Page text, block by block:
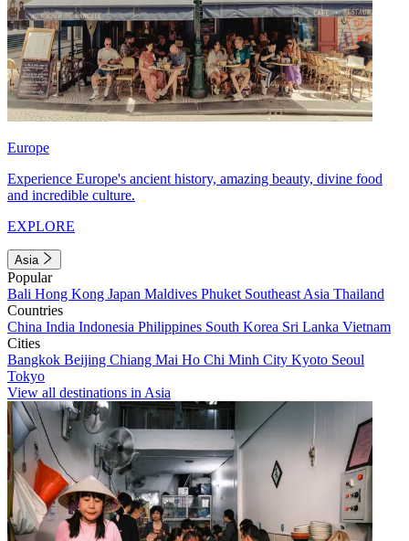
Europe
Experience Europe's ancient history, amazing beauty, divine food
and incredible culture.
EXPLORE
Asia
Popular
Bali Hong Kong Japan Maldives Phuket Southeast Asia Thailand
Countries
China India Indonesia Philippines South Korea Sri Lanka Vietnam
Cities
Bangkok Beijing Chiang Mai Ho Chi Minh City Kyoto Seoul
Tokyo
View all destinations in Asia